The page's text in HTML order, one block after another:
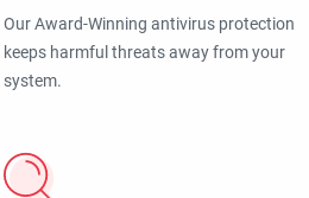
Our Award-Winning antivirus protection
keeps harmful threats away from your
system.